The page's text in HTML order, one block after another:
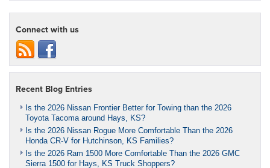
Connect with us
Recent Blog Entries
Is the 2026 Nissan Frontier Better for Towing than the 2026
Toyota Tacoma around Hays, KS?
Is the 2026 Nissan Rogue More Comfortable Than the 2026
Honda CR-V for Hutchinson, KS Families?
Is the 2026 Ram 1500 More Comfortable Than the 2026 GMC
Sierra 1500 for Hays, KS Truck Shoppers?